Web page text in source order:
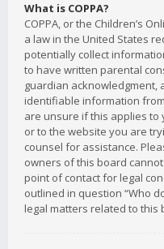
What is COPPA?
COPPA, or the Children’s
a law in the United States
potentially collect
to have written parental
guardian acknowledgment,
identifiable information
are unsure if this applies to
or to the website you are
counsel for assistance.
owners of this board
point of contact for legal
outlined in question “Who
legal matters related to this